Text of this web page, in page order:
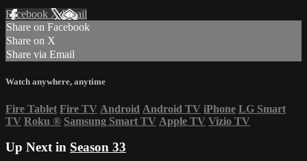
Facebook XEmail
Share on Facebook
Share on X
Share via Email
Watch anywhere, anytime
Fire Tablet Fire TV Android Android TV iPhone LG Smart
TV Roku ® Samsung Smart TV Apple TV Vizio TV
Up Next in Season 33